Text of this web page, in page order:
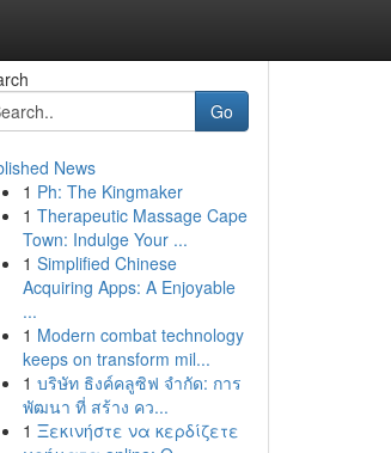
Go
News
1 Ph: The Kingmaker
1 Therapeutic Massage Cape
Town: Indulge Your ...
1 Simplified Chinese
Acquiring Apps: A Enjoyable
...
1 Modern combat technology
keeps on transform mil...
1 บริษัท ธิงค์คลูซิฟ จำกัด: การ
พัฒนา ที่ สร้าง คว...
1 Ξεκινήστε να κερδίζετε